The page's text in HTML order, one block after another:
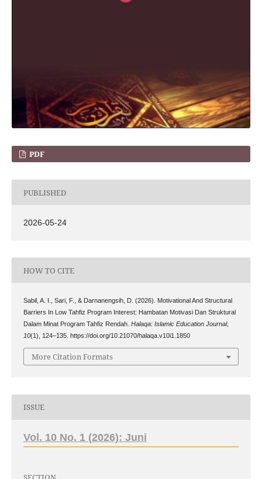
PDF
PUBLISHED
2026-05-24
HOW TO CITE
Sabil, A. I., Sari, F., & Darnanengsih, D. (2026). Motivational And Structural
Barriers In Low Tahfiz Program Interest: Hambatan Motivasi Dan Struktural
Dalam Minat Program Tahfiz Rendah. Halaqa: Islamic Education Journal,
10(1), 124–135. https://doi.org/10.21070/halaqa.v10i1.1850
More Citation Formats
ISSUE
Vol. 10 No. 1 (2026): Juni